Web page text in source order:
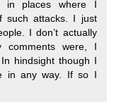
in places where I
such attacks. I just
I don’t actually
comments were, I
hindsight though I
in any way. If so I